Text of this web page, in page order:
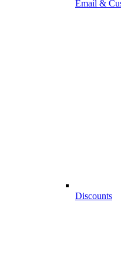
Email &
Discounts